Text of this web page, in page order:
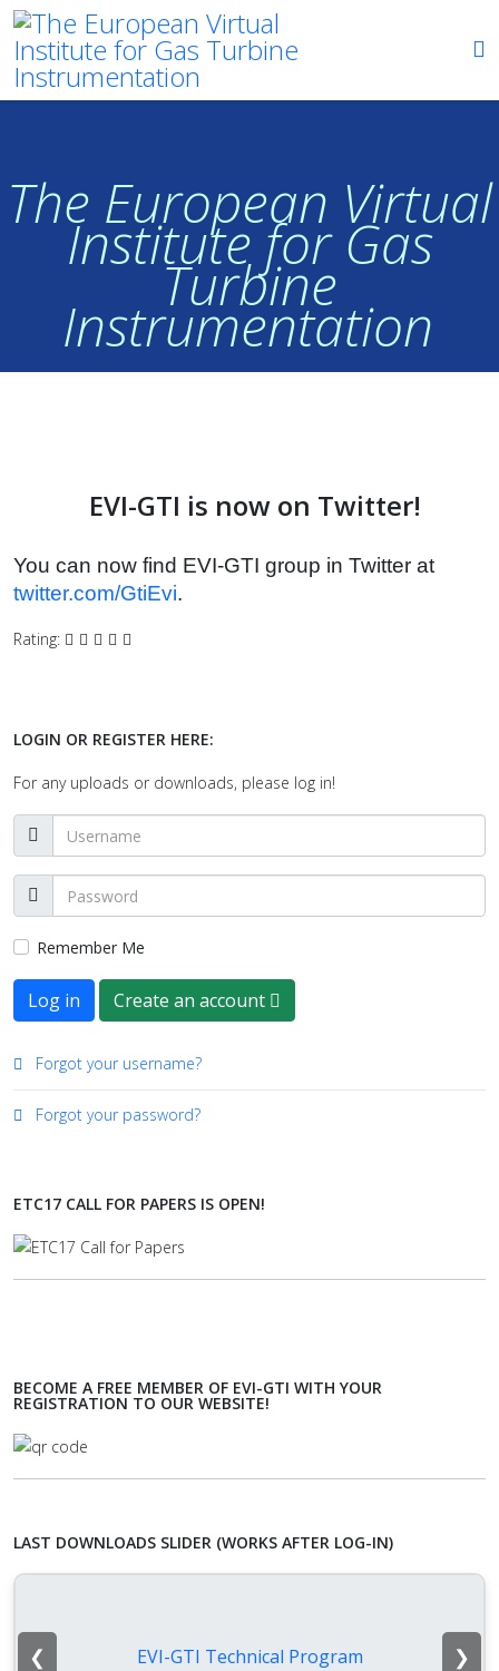
The European Virtual
Institute for Gas
Turbine
Instrumentation
EVI-GTI is now on Twitter!
You can now find EVI-GTI group in Twitter at
twitter.com/GtiEvi.
Rating:
LOGIN OR REGISTER HERE:
For any uploads or downloads, please log in!
Remember Me
Log in Create an account
Forgot your username?
Forgot your password?
ETC17 CALL FOR PAPERS IS OPEN!
BECOME A FREE MEMBER OF EVI-GTI WITH YOUR
REGISTRATION TO OUR WEBSITE!
LAST DOWNLOADS SLIDER (WORKS AFTER LOG-IN)
EVI-GTI Technical Program
❮ ❯